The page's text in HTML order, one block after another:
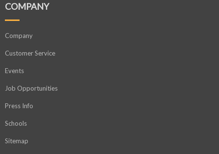
COMPANY
Company
Customer Service
Events
Job Opportunities
Press Info
Schools
Sitemap